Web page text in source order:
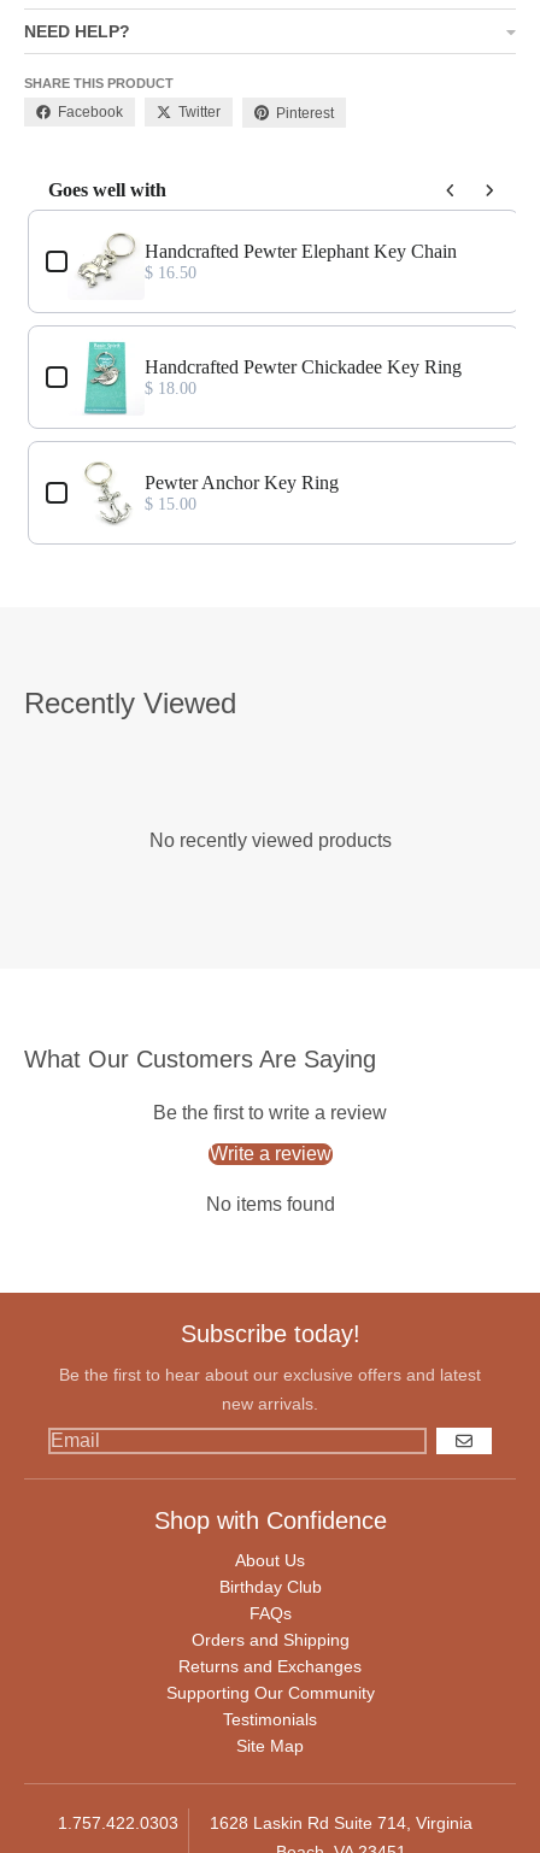
NEED HELP?
SHARE THIS PRODUCT
Facebook Twitter Pinterest
Goes well with
Use the Previous and Next buttons to navigate through product
Handcrafted Pewter Elephant Key Chain
$ 16.50
Handcrafted Pewter Chickadee Key Ring
$ 18.00
Pewter Anchor Key Ring
$ 15.00
Recently Viewed
No recently viewed products
What Our Customers Are Saying
Be the first to write a review
Write a review
No items found
Subscribe today!
Be the first to hear about our exclusive offers and latest
new arrivals.
GO
Shop with Confidence
About Us
Birthday Club
FAQs
Orders and Shipping
Returns and Exchanges
Supporting Our Community
Testimonials
Site Map
1.757.422.0303
1628 Laskin Rd Suite 714, Virginia